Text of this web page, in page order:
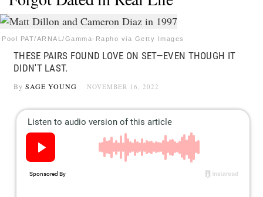
Money
Entertainment
Travel
Follow
us:
FacebookInstagramFlipboard
Pool PAT/ARNAL/Gamma-Rapho via Getty Images
THESE PAIRS FOUND LOVE ON SET—EVEN THOUGH IT
DIDN'T LAST.
By SAGE YOUNG NOVEMBER 16, 2022